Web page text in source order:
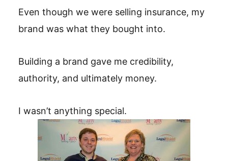
Even though we were selling insurance, my
brand was what they bought into.
Building a brand gave me credibility,
authority, and ultimately money.
I wasn’t anything special.